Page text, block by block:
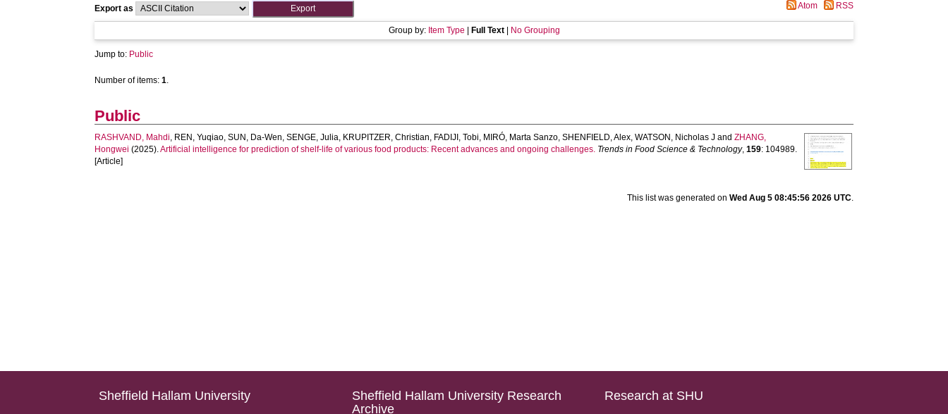
Export as
Atom RSS
Group by: Item Type Full Text| No Grouping
Jump to: Public
Number of items:1.
Public
RASHVAND, Mahdi, REN, Yuqiao,SUN, Da-Wen,SENGE, Julia, KRUPITZER, Christian, FADIJI, Tobi, MIRÓ, Marta Sanzo,SHENFIELD, Alex,WATSON, Nicholas J andZHANG,
Hongwei (2025).Artificial intelligence for prediction of shelf-life of various food products: Recent advances and ongoing challenges. Trends in Food Science & Technology,159: 104989.
[Article]
This list was generated on Wed Aug 5 08:45:56 2026 UTC.
Sheffield Hallam University
Sheffield Hallam University Research
Archive
Research at SHU